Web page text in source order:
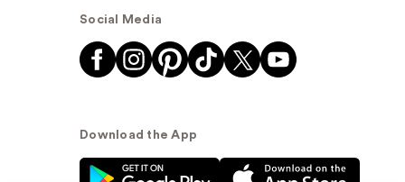
Social Media
Download the App